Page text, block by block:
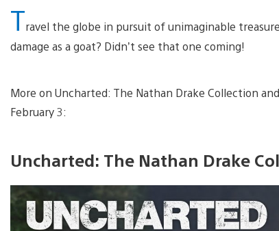
Travel the globe in pursuit of unimaginable
damage as a goat? Didn’t see that one coming!
More on Uncharted: The Nathan Drake Collection
February 3:
Uncharted: The Nathan Drake